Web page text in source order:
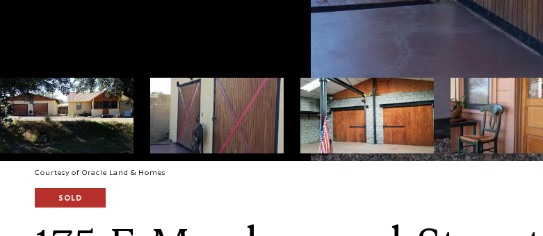
Courtesy of Oracle Land & Homes
SOLD